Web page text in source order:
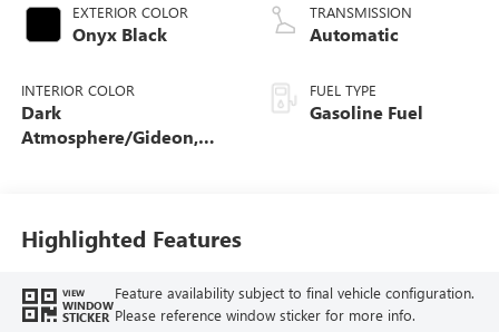
EXTERIOR COLOR
Onyx Black
INTERIOR COLOR
Dark
Atmosphere/Gideon,
TRANSMISSION
Automatic
FUEL TYPE
Gasoline Fuel
Highlighted Features
VIEW
WINDOW
STICKER
Feature availability subject to final vehicle configuration.
Please reference window sticker for more info.